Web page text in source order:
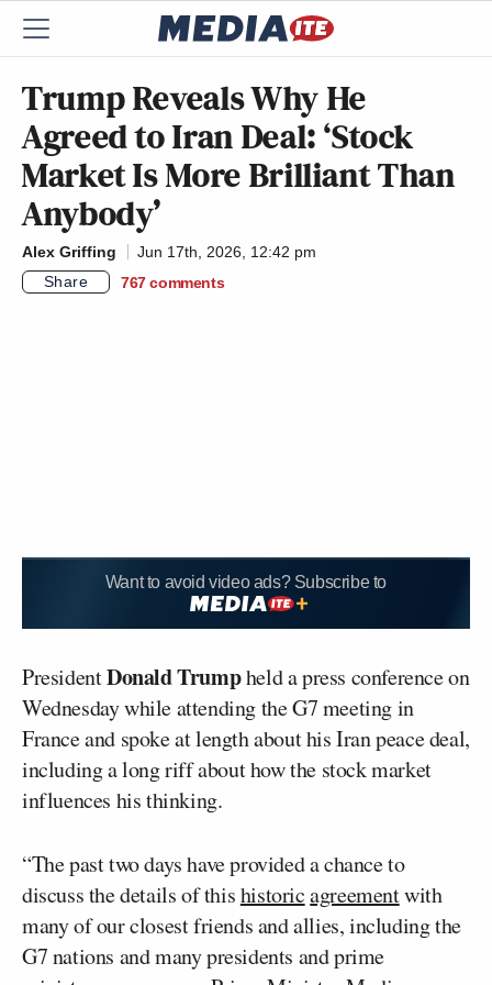
Trump Reveals Why He
Agreed to Iran Deal: ‘Stock
Market Is More Brilliant Than
Anybody’
Alex Griffing
Jun 17th, 2026, 12:42 pm
Share
767 comments
Want to avoid video ads? Subscribe to
PresidentDonald Trumpheld a press conference on
Wednesday while attending the G7 meeting in
France and spoke at length about his Iran peace deal,
including a long riff about how the stock market
influences his thinking.
“The past two days have provided a chance to
discuss the details of thishistoricagreementwith
many of our closest friends and allies, including the
G7 nations and many presidents and prime